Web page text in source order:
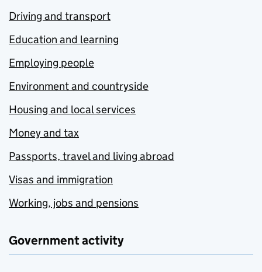
Driving and transport
Education and learning
Employing people
Environment and countryside
Housing and local services
Money and tax
Passports, travel and living abroad
Visas and immigration
Working, jobs and pensions
Government activity